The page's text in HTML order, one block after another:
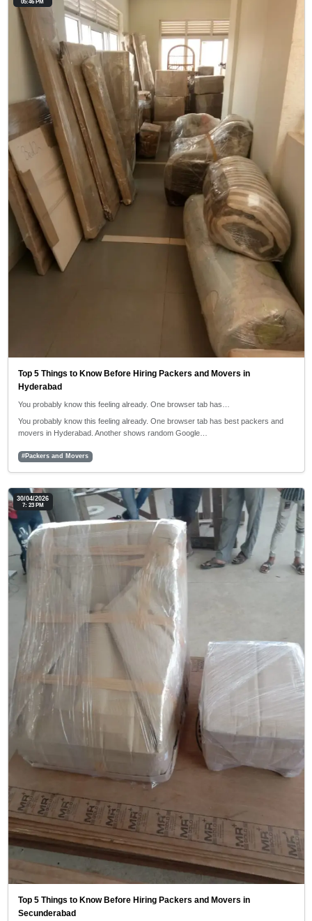
05:46 PM
Top 5 Things to Know Before Hiring Packers and Movers in
Hyderabad
You probably know this feeling already. One browser tab has…
You probably know this feeling already. One browser tab has best packers and
movers in Hyderabad. Another shows random Google…
#Packers and Movers
30/04/2026
7: 23 PM
Top 5 Things to Know Before Hiring Packers and Movers in
Secunderabad